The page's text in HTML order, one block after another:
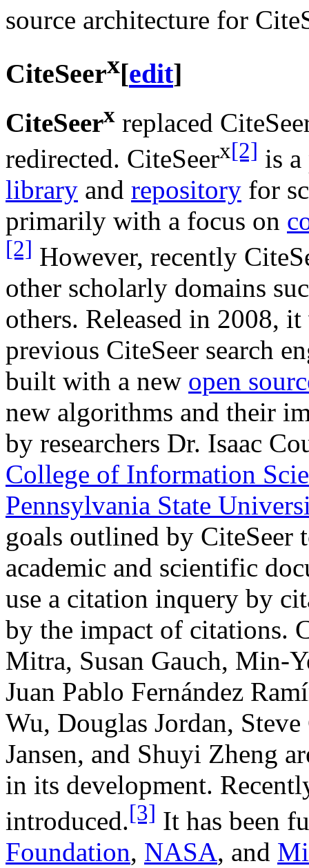
source architecture for
CiteSeerx[edit]
CiteSeerx replaced
redirected. CiteSeerx[2] is
library and repository for
primarily with a focus on
[2] However, recently
other scholarly domains
others. Released in 2008,
previous CiteSeer search
built with a new open
new algorithms and their
by researchers Dr. Isaac
College of Information
Pennsylvania State
goals outlined by CiteSeer
academic and scientific
use a citation inquery by
by the impact of citations.
Mitra, Susan Gauch, Min-
Juan Pablo Fernández
Wu, Douglas Jordan,
Jansen, and Shuyi Zheng
in its development.
introduced.[3] It has been
Foundation, NASA, and